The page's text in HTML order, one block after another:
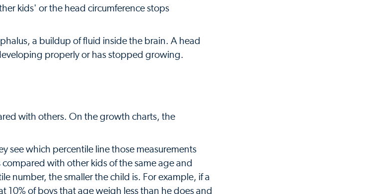
kids' or the head circumference stops
a buildup of fluid inside the brain. A head
properly or has stopped growing.
with others. On the growth charts, the
see which percentile line those measurements
with other kids of the same age and
number, the smaller the child is. For example, if a
of boys that age weigh less than he does and